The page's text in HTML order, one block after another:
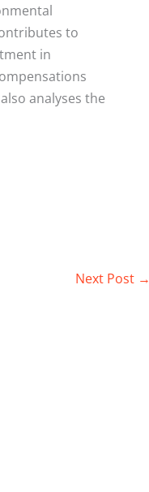
to
in
analyses the
Next Post →